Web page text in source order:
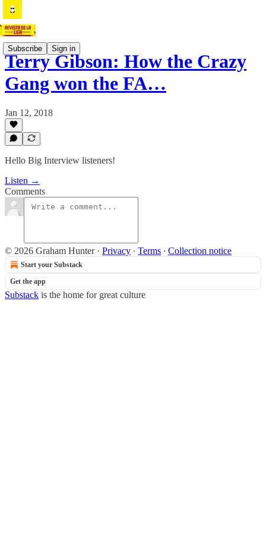
Subscribe Sign in
Terry Gibson: How the Crazy
Gang won the FA…
Jan 12, 2018
Hello Big Interview listeners!
Listen →
Comments
© 2026 Graham Hunter · Privacy ∙ Terms ∙ Collection notice
Start your Substack
Get the app
Substack is the home for great culture